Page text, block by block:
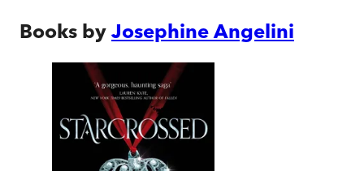
Books by Josephine Angelini